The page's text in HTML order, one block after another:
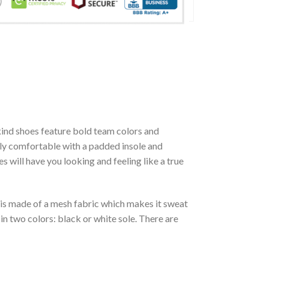
shoes feature bold team colors and
comfortable with a padded insole and
will have you looking and feeling like a true
made of a mesh fabric which makes it sweat
two colors: black or white sole. There are